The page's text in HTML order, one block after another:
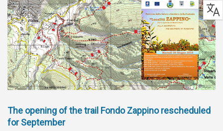
The opening of the trail Fondo Zappino rescheduled
for September